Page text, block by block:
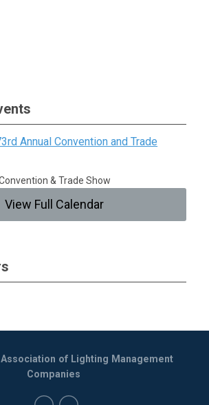
Annual Convention and Trade
& Trade Show
View Full Calendar
of Lighting Management
Companies